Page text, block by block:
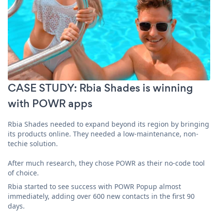
CASE STUDY: Rbia Shades is winning
with POWR apps
Rbia Shades needed to expand beyond its region by bringing
its products online. They needed a low-maintenance, non-
techie solution.
After much research, they chose POWR as their no-code tool
of choice.
Rbia started to see success with POWR Popup almost
immediately, adding over 600 new contacts in the first 90
days.